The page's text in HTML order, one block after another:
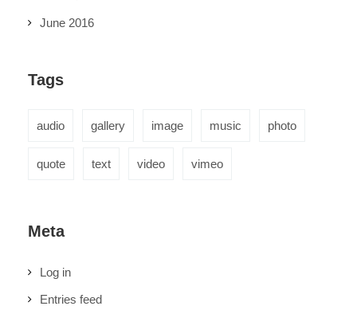
June 2016
Tags
audio gallery image music photo
quote text video vimeo
Meta
Log in
Entries feed